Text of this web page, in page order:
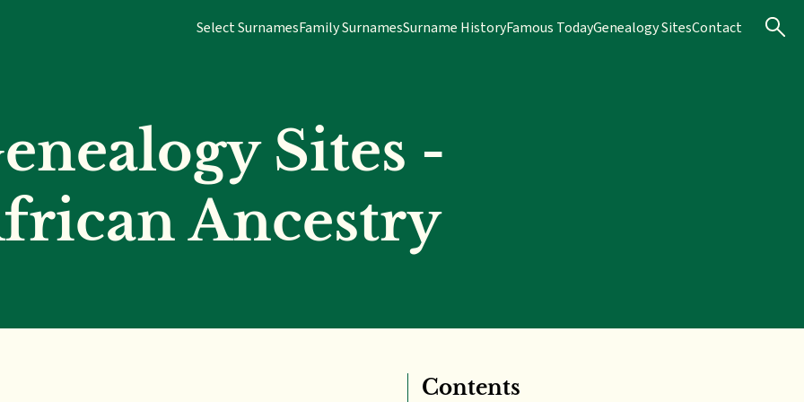
Select SurnamesFamily SurnamesSurname HistoryFamous TodayGenealogy SitesContact
Sites -
Ancestry
Contents